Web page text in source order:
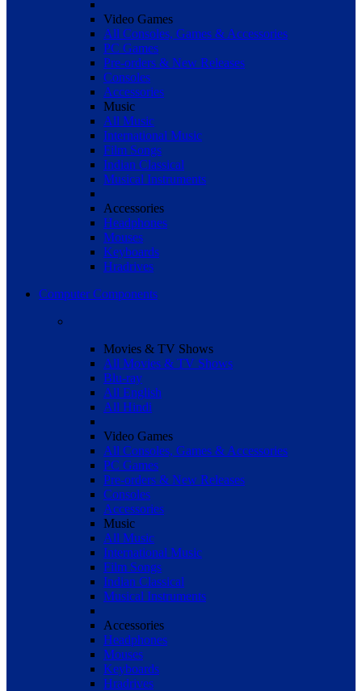
Video Games
All Consoles, Games & Accessories
PC Games
Pre-orders & New Releases
Consoles
Accessories
Music
All Music
International Music
Film Songs
Indian Classical
Musical Instruments
Accessories
Headphones
Mouses
Keyboards
Hradrives
Computer Components
Movies & TV Shows
All Movies & TV Shows
Blu-ray
All English
All Hindi
Video Games
All Consoles, Games & Accessories
PC Games
Pre-orders & New Releases
Consoles
Accessories
Music
All Music
International Music
Film Songs
Indian Classical
Musical Instruments
Accessories
Headphones
Mouses
Keyboards
Hradrives